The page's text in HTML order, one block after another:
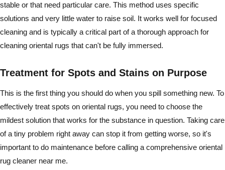
stable or that need particular care. This method uses specific
solutions and very little water to raise soil. It works well for focused
cleaning and is typically a critical part of a thorough approach for
cleaning oriental rugs that can't be fully immersed.
Treatment for Spots and Stains on Purpose
This is the first thing you should do when you spill something new. To
effectively treat spots on oriental rugs, you need to choose the
mildest solution that works for the substance in question. Taking care
of a tiny problem right away can stop it from getting worse, so it's
important to do maintenance before calling a comprehensive oriental
rug cleaner near me.